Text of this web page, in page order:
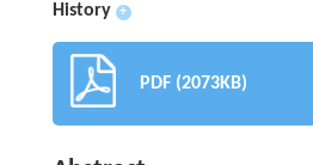
History +
PDF (2073KB)